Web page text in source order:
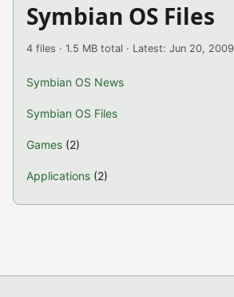
Symbian OS Files
4 files · 1.5 MB total · Latest: Jun 20, 2009
Symbian OS News
Symbian OS Files
Games (2)
Applications (2)